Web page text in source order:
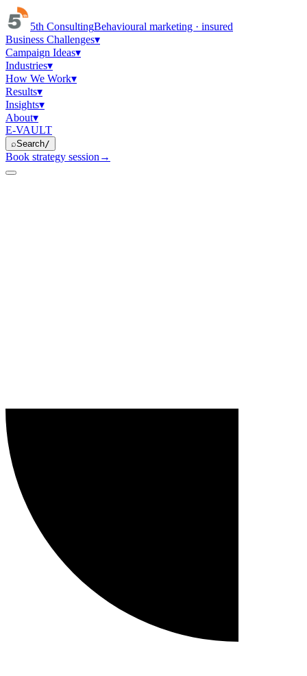
5th ConsultingBehavioural marketing · insured
Business Challenges▾
Campaign Ideas▾
Industries▾
How We Work▾
Results▾
Insights▾
About▾
E-VAULT
⌕Search/
Book strategy session →